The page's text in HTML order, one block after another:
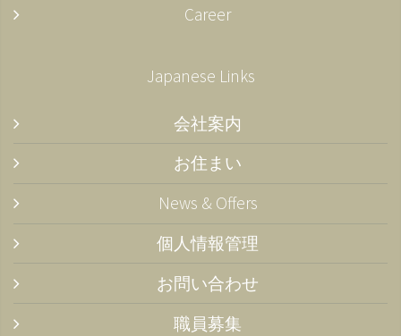
Career
Japanese Links
会社案内
お住まい
News & Offers
個人情報管理
お問い合わせ
職員募集